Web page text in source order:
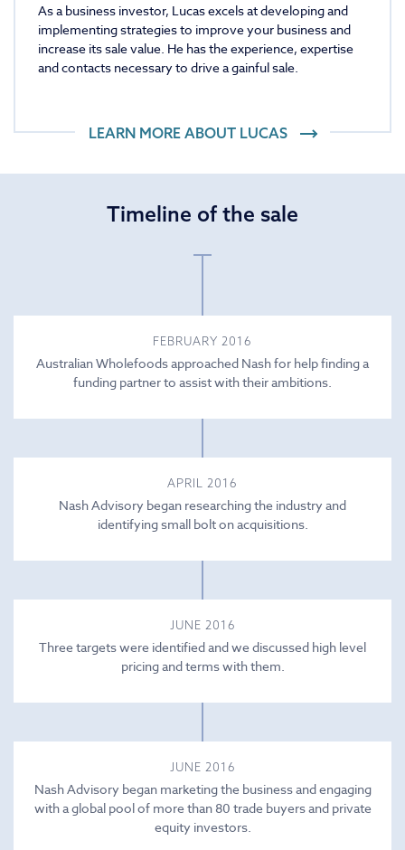
As a business investor, Lucas excels at developing and
implementing strategies to improve your business and
increase its sale value. He has the experience, expertise
and contacts necessary to drive a gainful sale.
LEARN MORE ABOUT LUCAS
Timeline of the sale
FEBRUARY 2016
Australian Wholefoods approached Nash for help finding a
funding partner to assist with their ambitions.
APRIL 2016
Nash Advisory began researching the industry and
identifying small bolt on acquisitions.
JUNE 2016
Three targets were identified and we discussed high level
pricing and terms with them.
JUNE 2016
Nash Advisory began marketing the business and engaging
with a global pool of more than 80 trade buyers and private
equity investors.